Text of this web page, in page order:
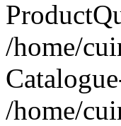
/home/
/home/